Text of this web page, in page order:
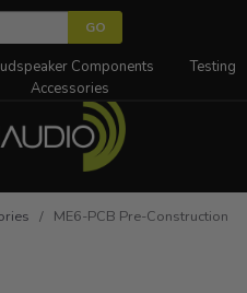
Components
Testing
Accessories
/ ME6-PCB Pre-Construction